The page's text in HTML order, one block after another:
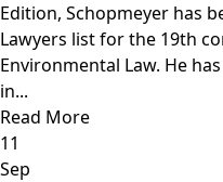
Edition, Schopmeyer has
Lawyers list for the 19th
Environmental Law. He
in...
Read More
11
Sep